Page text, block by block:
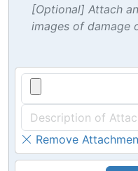
[Optional] Attach
images of damage
Remove